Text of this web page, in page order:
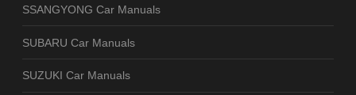
SSANGYONG Car Manuals
SUBARU Car Manuals
SUZUKI Car Manuals